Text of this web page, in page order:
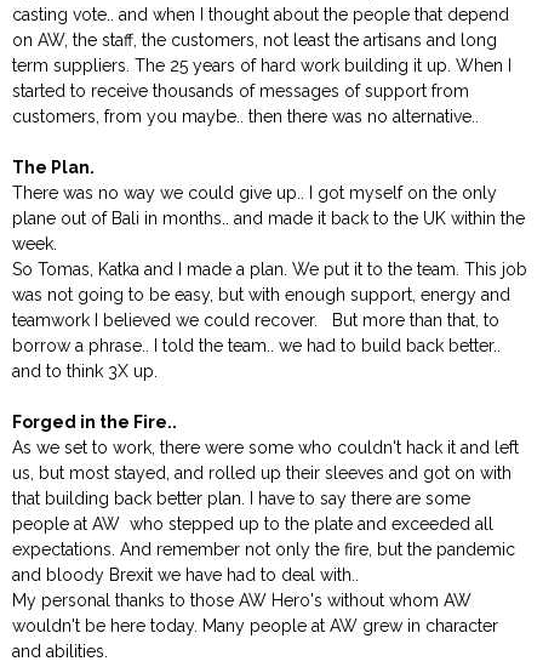
casting vote.. and when I thought about the people that depend
on AW, the staff, the customers, not least the artisans and long
term suppliers. The 25 years of hard work building it up. When I
started to receive thousands of messages of support from
customers, from you maybe.. then there was no alternative..
The Plan.
There was no way we could give up.. I got myself on the only
plane out of Bali in months.. and made it back to the UK within the
week.
So Tomas, Katka and I made a plan. We put it to the team. This job
was not going to be easy, but with enough support, energy and
teamwork I believed we could recover. But more than that, to
borrow a phrase.. I told the team.. we had to build back better..
and to think 3X up.
Forged in the Fire..
As we set to work, there were some who couldn't hack it and left
us, but most stayed, and rolled up their sleeves and got on with
that building back better plan. I have to say there are some
people at AW who stepped up to the plate and exceeded all
expectations. And remember not only the fire, but the pandemic
and bloody Brexit we have had to deal with..
My personal thanks to those AW Hero's without whom AW
wouldn't be here today. Many people at AW grew in character
and abilities.